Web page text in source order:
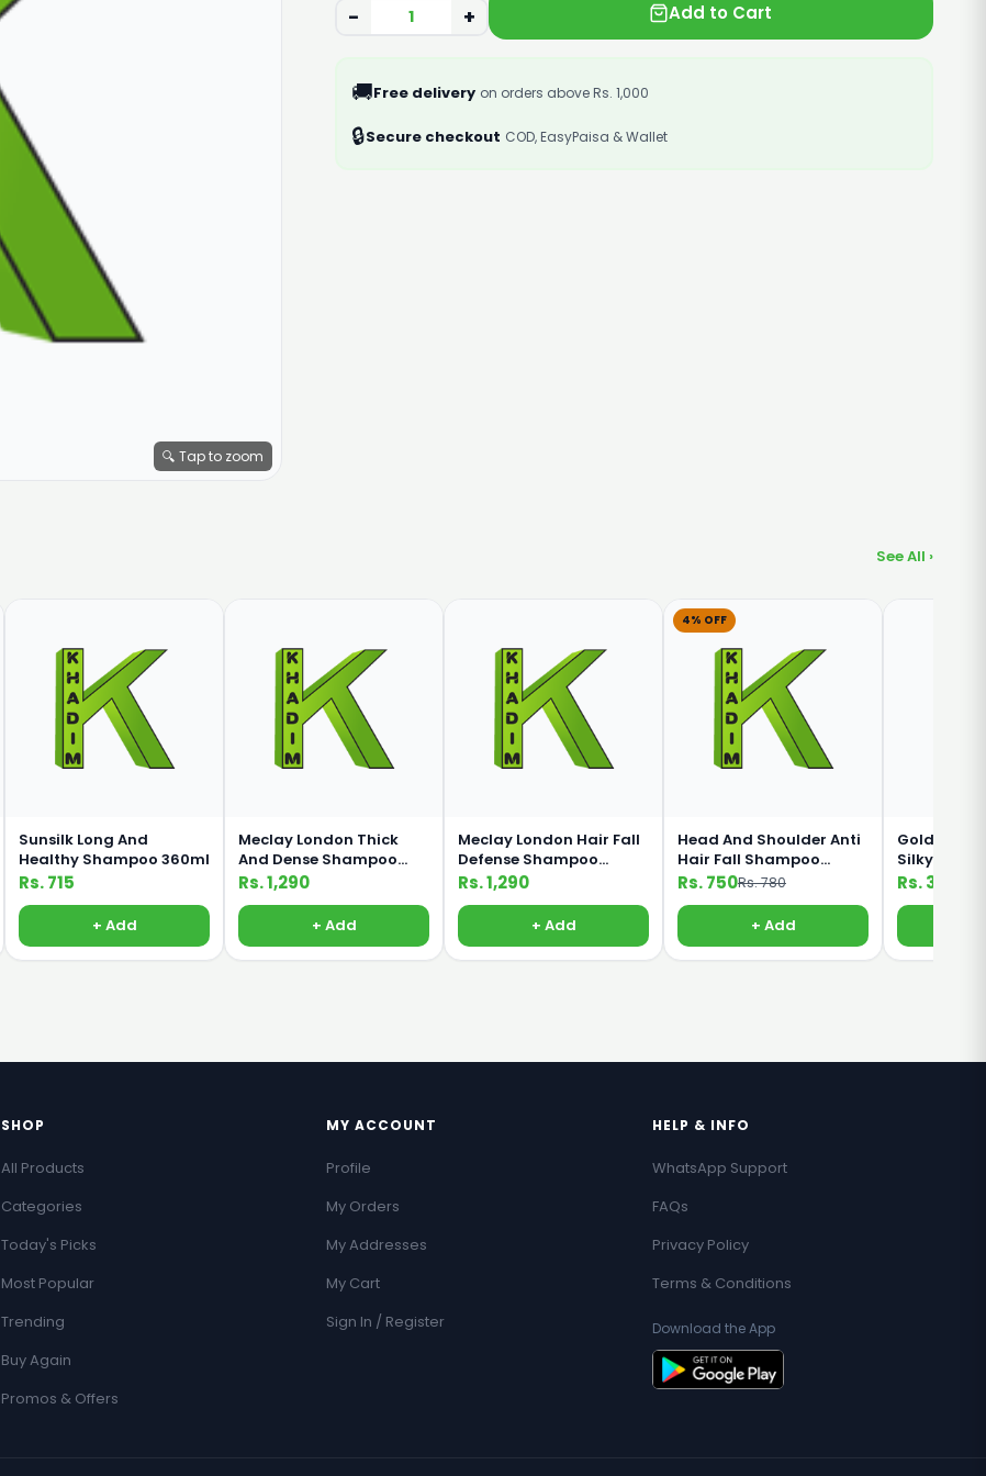
🔍 Tap to zoom
− + Add to Cart
🚚Free delivery on orders above Rs. 1,000
🔒Secure checkout COD, EasyPaisa & Wallet
See All ›
Sunsilk Long And
Healthy Shampoo 360ml
Rs. 715
+ Add
Meclay London Thick
And Dense Shampoo
660ml
Rs. 1,290
+ Add
Meclay London Hair Fall
Defense Shampoo
660ml
Rs. 1,290
+ Add
4% OFF
Head And Shoulder Anti
Hair Fall Shampoo
360ml
Rs. 750Rs. 780
+ Add
Golden
Silky Black
Shampoo
Rs. 330
SHOP
All Products
Categories
Today's Picks
Most Popular
Trending
Buy Again
Promos & Offers
MY ACCOUNT
Profile
My Orders
My Addresses
My Cart
Sign In / Register
HELP & INFO
WhatsApp Support
FAQs
Privacy Policy
Terms & Conditions
Download the App